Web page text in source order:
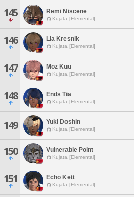
145 Remi Niscene
Kujata [Elemental]
146 Lia Kresnik
Kujata [Elemental]
147 Moz Kuu
Kujata [Elemental]
148 Ends Tia
Kujata [Elemental]
149 Yuki Doshin
Kujata [Elemental]
150 Vulnerable Point
Kujata [Elemental]
151 Echo Kett
Kujata [Elemental]